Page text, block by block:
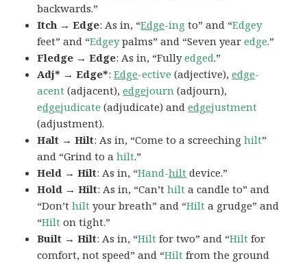
backwards.”
Itch → Edge: As in, “Edge-ing to” and “Edgey
feet” and “Edgeypalms” and “Seven yearedge.”
Fledge → Edge: As in, “Fullyedged.”
Adj* → Edge*:Edge-ective (adjective),edge-
acent (adjacent),edgejourn (adjourn),
edgejudicate (adjudicate) andedgejustment
(adjustment).
Halt → Hilt: As in, “Come to a screechinghilt”
and “Grind to ahilt.”
Held → Hilt: As in, “Hand-hilt device.”
Hold → Hilt: As in, “Can’thilt a candle to” and
“Don’thilt your breath” and “Hilt a grudge” and
“Hilt on tight.”
Built → Hilt: As in, “Hilt for two” and “Hilt for
comfort, not speed” and “Hilt from the ground